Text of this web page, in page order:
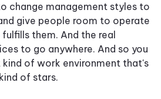
change management styles to
give people room to operate
them. And the real
to go anywhere. And so you
of work environment that's
of stars.